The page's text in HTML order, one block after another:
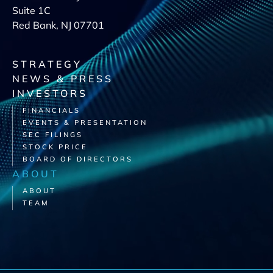
Suite 1C
Red Bank, NJ 07701
STRATEGY
NEWS & PRESS
INVESTORS
FINANCIALS
EVENTS & PRESENTATION
SEC FILINGS
STOCK PRICE
BOARD OF DIRECTORS
ABOUT
ABOUT
TEAM